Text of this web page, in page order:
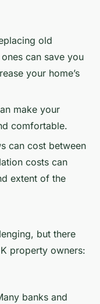
old
can save you
your home’s
make your
comfortable.
can cost between
costs can
extent of the
but there
property owners:
banks and